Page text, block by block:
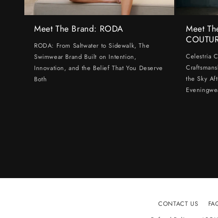
Meet The Brand: RODA
RODA: From Saltwater to Sidewalk, The
Swimwear Brand Built on Intention,
Innovation, and the Belief That You Deserve
Both
Meet
Celestria
the Sky
CONTACT US